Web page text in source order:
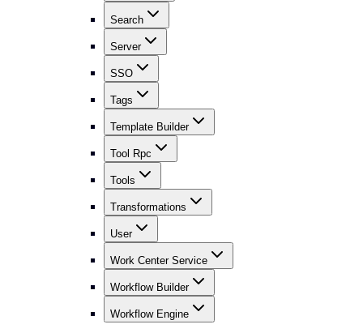
Search
Server
SSO
Tags
Template Builder
Tool Rpc
Tools
Transformations
User
Work Center Service
Workflow Builder
Workflow Engine